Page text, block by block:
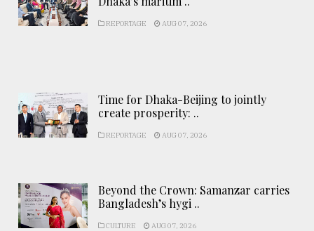
REPORTAGE AUG 07, 2026
Time for Dhaka-Beijing to jointly
create prosperity: ..
REPORTAGE AUG 07, 2026
Beyond the Crown: Samanzar carries
Bangladesh’s hygi ..
CULTURE AUG 07, 2026